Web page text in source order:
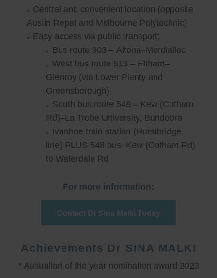
Central and convenient location (opposite
Austin Repat and Melbourne Polytechnic)
Easy access via public transport:
Bus route 903 – Altona–Mordialloc
West bus route 513 – Eltham–
Glenroy (via Lower Plenty and
Greensborough)
South bus route 548 – Kew (Cotham
Rd)–La Trobe University, Bundoora
Ivanhoe train station (Hurstbridge
line) PLUS 548 bus–Kew (Cotham Rd)
to Waterdale Rd
For more information:
Contact Dr Sina Malki Today
Achievements Dr SINA MALKI
* Australian of the year nomination award 2023